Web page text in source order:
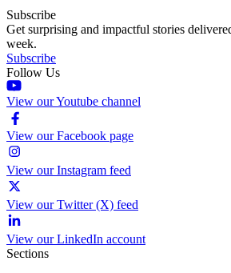
Subscribe
Get surprising and impactful stories
week.
Subscribe
Follow Us
View our Youtube channel
View our Facebook page
View our Instagram feed
View our Twitter (X) feed
View our LinkedIn account
Sections